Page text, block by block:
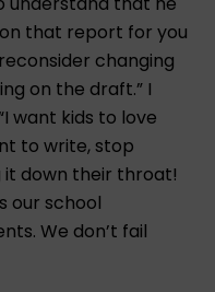
that report for you
changing
on the draft.” I
want kids to love
to write, stop
down their throat!
our school
We don’t fail